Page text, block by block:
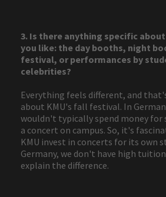
3. Is there anything specific
you like: the day booths, night
festival, or performances by
celebrities?
Everything feels different, and
about KMU's fall festival. In
wouldn't typically spend money
a concert on campus. So, it's
KMU invest in concerts for its own
Germany, we don't have high
explain the difference.